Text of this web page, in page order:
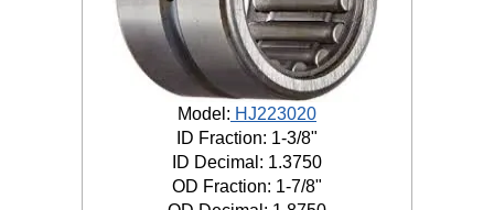
Model: HJ223020
ID Fraction: 1-3/8"
ID Decimal: 1.3750
OD Fraction: 1-7/8"